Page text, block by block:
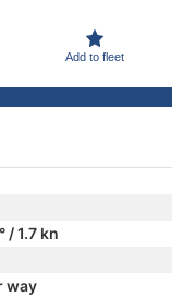
Add to fleet
/ 1.7 kn
way